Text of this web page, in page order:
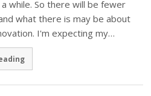
while. So there will be fewer
what there is may be about
I'm expecting my…